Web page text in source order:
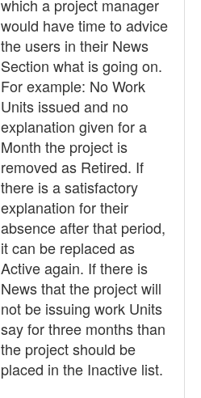
which a project manager
would have time to advice
the users in their News
Section what is going on.
For example: No Work
Units issued and no
explanation given for a
Month the project is
removed as Retired. If
there is a satisfactory
explanation for their
absence after that period,
it can be replaced as
Active again. If there is
News that the project will
not be issuing work Units
say for three months than
the project should be
placed in the Inactive list.